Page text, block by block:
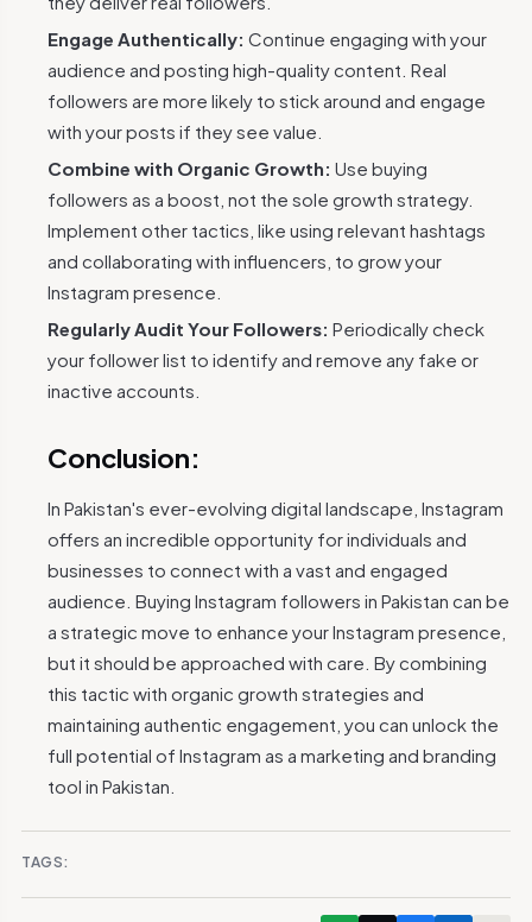
Engage Authentically: Continue engaging with your
audience and posting high-quality content. Real
followers are more likely to stick around and engage
with your posts if they see value.
Combine with Organic Growth: Use buying
followers as a boost, not the sole growth strategy.
Implement other tactics, like using relevant hashtags
and collaborating with influencers, to grow your
Instagram presence.
Regularly Audit Your Followers: Periodically check
your follower list to identify and remove any fake or
inactive accounts.
Conclusion:
In Pakistan's ever-evolving digital landscape, Instagram
offers an incredible opportunity for individuals and
businesses to connect with a vast and engaged
audience. Buying Instagram followers in Pakistan can be
a strategic move to enhance your Instagram presence,
but it should be approached with care. By combining
this tactic with organic growth strategies and
maintaining authentic engagement, you can unlock the
full potential of Instagram as a marketing and branding
tool in Pakistan.
TAGS: